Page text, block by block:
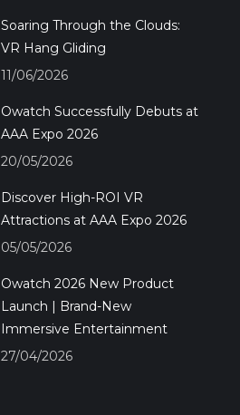
Soaring Through the Clouds:
VR Hang Gliding
11/06/2026
Owatch Successfully Debuts at
AAA Expo 2026
20/05/2026
Discover High-ROI VR
Attractions at AAA Expo 2026
05/05/2026
Owatch 2026 New Product
Launch | Brand-New
Immersive Entertainment
27/04/2026